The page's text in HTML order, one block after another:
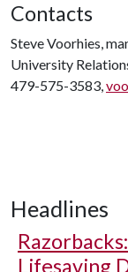
Contacts
Steve Voorhies,
University
479-575-3583,
Headlines
Lifesaving